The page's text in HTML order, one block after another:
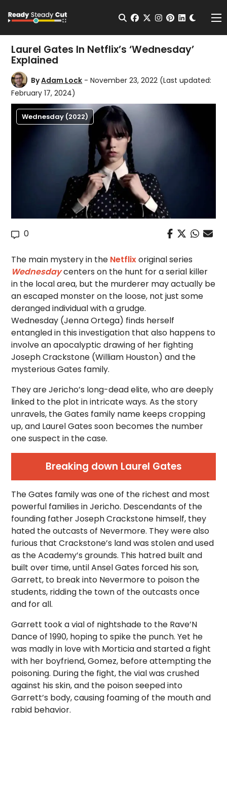
Open Search
facebook
twitterinstagram
pinterest
Laurel Gates In Netflix’s ‘Wednesday’
Explained
ByAdam Lock - November 23, 2022 (Last updated:
February 17, 2024)
Wednesday (2022)
0
The main mystery in the Netflixoriginal series
Wednesdaycenters on the hunt for a serial killer
in the local area, but the murderer may actually be
an escaped monster on the loose, not just some
deranged individual with a grudge.
Wednesday (Jenna Ortega) finds herself
entangled in this investigation that also happens to
involve an apocalyptic drawing of her fighting
Joseph Crackstone (William Houston) and the
mysterious Gates family.
They are Jericho’s long-dead elite, who are deeply
linked to the plot in intricate ways. As the story
unravels, the Gates family name keeps cropping
up, and Laurel Gates soon becomes the number
one suspect in the case.
Breaking down Laurel Gates
The Gates family was one of the richest and most
powerful families in Jericho. Descendants of the
founding father Joseph Crackstone himself, they
hated the outcasts of Nevermore. They were also
furious that Crackstone’s land was stolen and used
as the Academy’s grounds. This hatred built and
built over time, until Ansel Gates forced his son,
Garrett, to break into Nevermore to poison the
students, ridding the town of the outcasts once
and for all.
Garrett took a vial of nightshade to the Rave’N
Dance of 1990, hoping to spike the punch. Yet he
was madly in love with Morticia and started a fight
with her boyfriend, Gomez, before attempting the
poisoning. During the fight, the vial was crushed
against his skin, and the poison seeped into
Garrett’s body, causing foaming of the mouth and
rabid behavior.